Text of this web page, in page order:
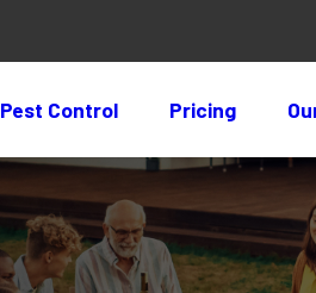
Pest Control Pricing